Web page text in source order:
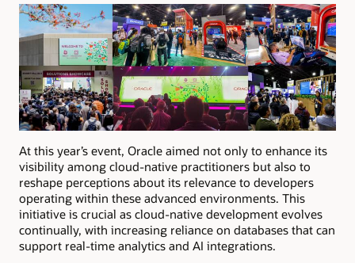
At this year’s event, Oracle aimed not only to enhance its
visibility among cloud-native practitioners but also to
reshape perceptions about its relevance to developers
operating within these advanced environments. This
initiative is crucial as cloud-native development evolves
continually, with increasing reliance on databases that can
support real-time analytics and AI integrations.